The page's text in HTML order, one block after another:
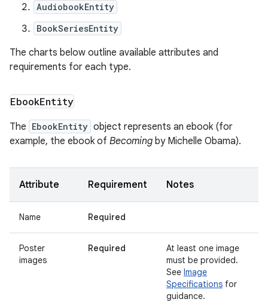
AudiobookEntity
BookSeriesEntity
The charts below outline available attributes and
requirements for each type.
EbookEntity
The EbookEntity object represents an ebook (for
example, the ebook of Becoming by Michelle Obama).
Attribute Requirement Notes
Name Required
Poster
images
Required
At least one image
must be provided.
See Image
Specifications for
guidance.